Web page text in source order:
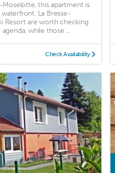
this apartment is
La Bresse-
Resort are worth checking
while those ...
Check Availability